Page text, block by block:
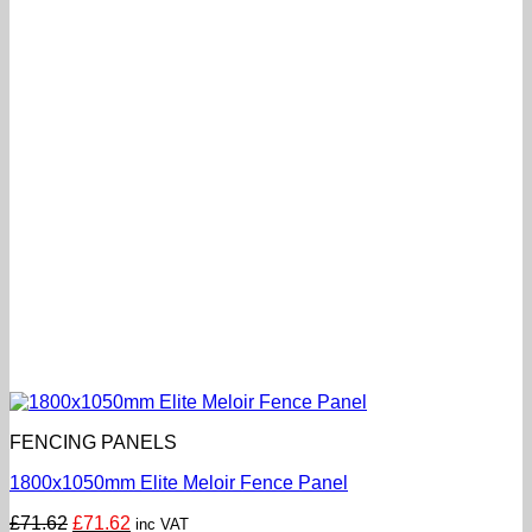
FENCING PANELS
1800x1050mm Elite Meloir Fence Panel
£71.62 Original
£71.62 Current
inc VAT